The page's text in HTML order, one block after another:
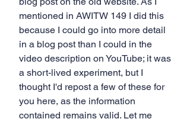
mentioned in AWITW 149 I did this
because I could go into more detail
in a blog post than I could in the
video description on YouTube; it was
a short-lived experiment, but I
thought I'd repost a few of these for
you here, as the information
contained remains valid. Let me